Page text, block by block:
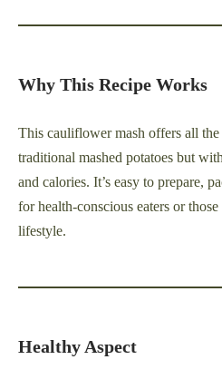
Why This Recipe Works
This cauliflower mash offers all
traditional mashed potatoes but
and calories. It’s easy to prepare,
for health-conscious eaters or
lifestyle.
Healthy Aspect